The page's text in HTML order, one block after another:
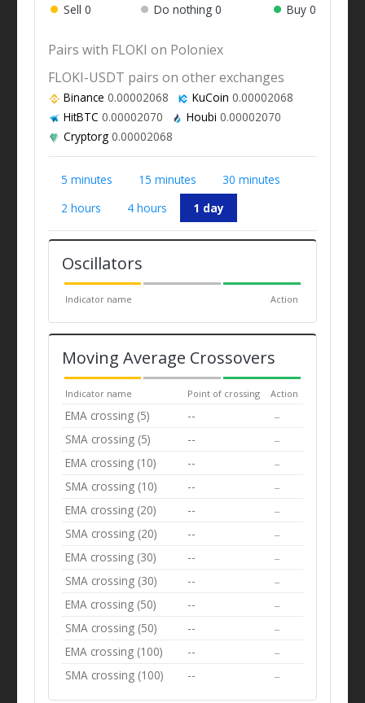
Sell 0 Do nothing0 Buy 0
Pairs with FLOKI on Poloniex
FLOKI-USDT pairs on other exchanges
Binance 0.00002068 KuCoin 0.00002068
HitBTC 0.00002070 Houbi 0.00002070
Cryptorg0.00002068
5 minutes 15 minutes
30 minutes
2 hours
4 hours 1 day
Oscillators
Indicator name Action
Moving Average Crossovers
Indicator name Point of crossing Action
EMA crossing (5) -- --
SMA crossing (5) -- --
EMA crossing (10) -- --
SMA crossing (10) -- --
EMA crossing (20) -- --
SMA crossing (20) -- --
EMA crossing (30) -- --
SMA crossing (30) -- --
EMA crossing (50) -- --
SMA crossing (50) -- --
EMA crossing (100) -- --
SMA crossing (100) -- --